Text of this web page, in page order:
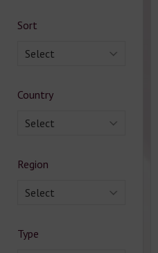
Sort
Select
Country
Select
Region
Select
Type